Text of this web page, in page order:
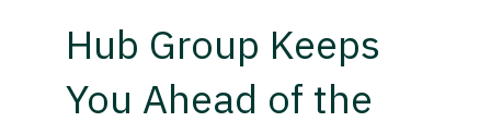
Hub Group Keeps
You Ahead of the